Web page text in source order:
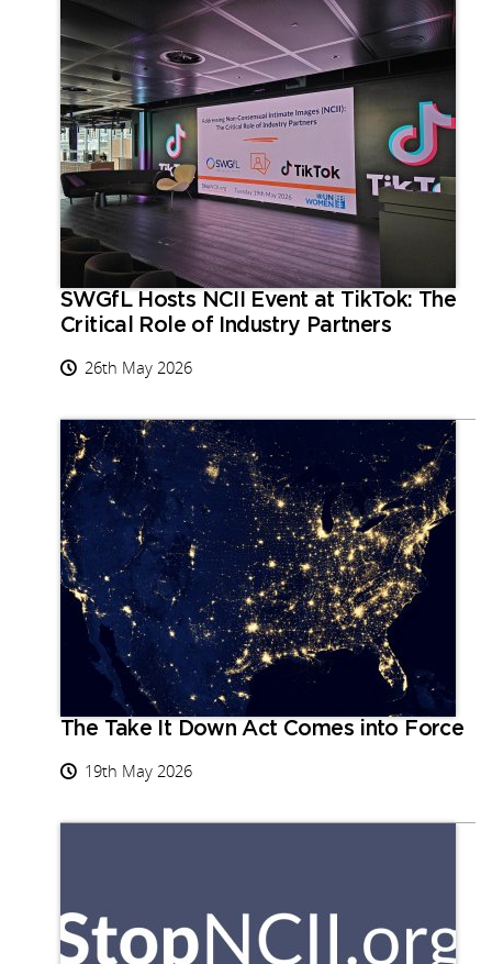
SWGfL Hosts NCII Event at TikTok: The
Critical Role of Industry Partners
26th May 2026
The Take It Down Act Comes into Force
19th May 2026